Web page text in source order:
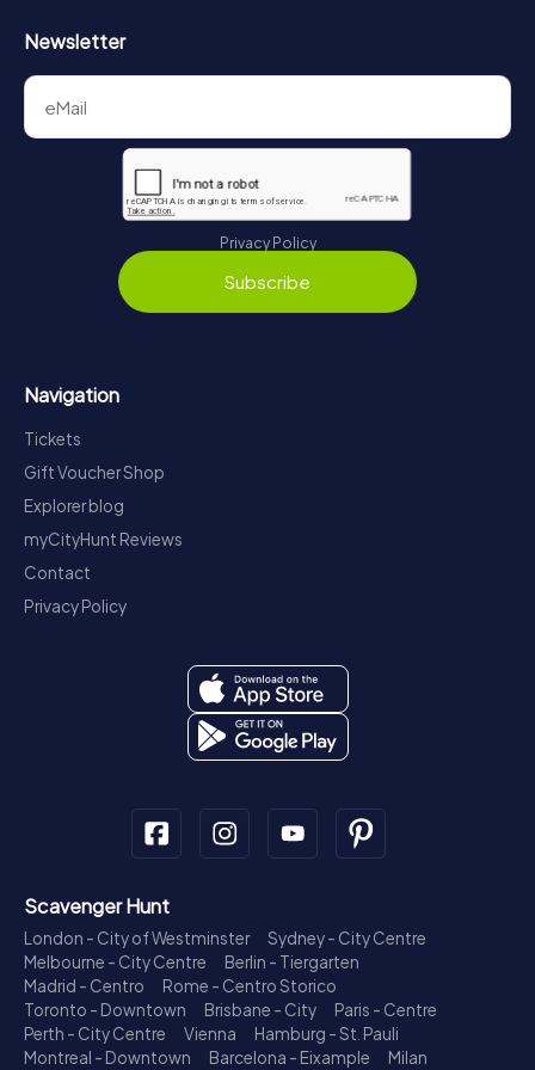
Newsletter
Privacy Policy
Subscribe
Navigation
Tickets
Gift Voucher Shop
Explorer blog
myCityHunt Reviews
Contact
Privacy Policy
Scavenger Hunt
London - City of Westminster
Sydney - City Centre
Melbourne - City Centre
Berlin - Tiergarten
Madrid - Centro
Rome - Centro Storico
Toronto - Downtown
Brisbane - City
Paris - Centre
Perth - City Centre
Vienna
Hamburg - St. Pauli
Montreal - Downtown
Barcelona - Eixample
Milan